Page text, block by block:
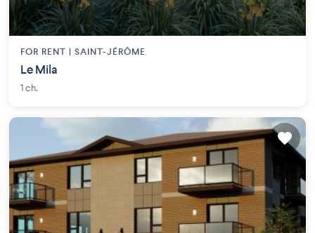
FOR RENT | SAINT-JÉRÔME
Le Mila
1 ch.